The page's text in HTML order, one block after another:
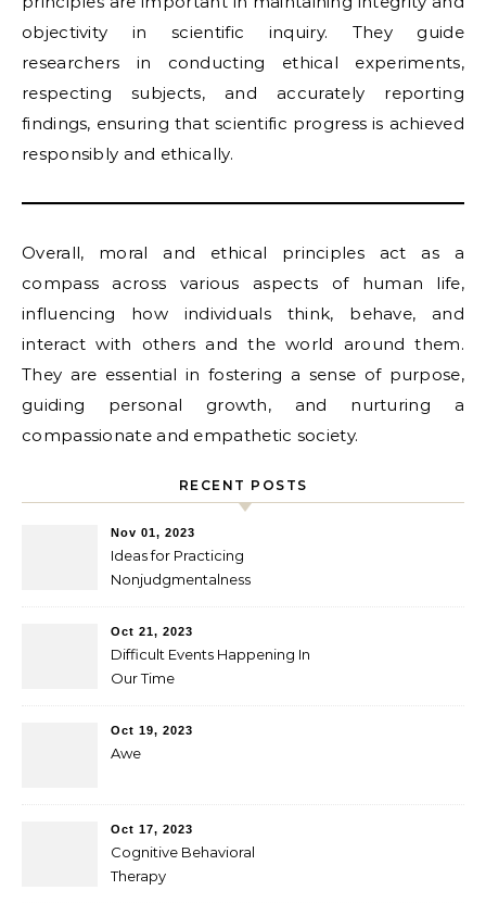
objectivity in scientific inquiry. They guide
researchers in conducting ethical experiments,
respecting subjects, and accurately reporting
findings, ensuring that scientific progress is achieved
responsibly and ethically.
Overall, moral and ethical principles act as a
compass across various aspects of human life,
influencing how individuals think, behave, and
interact with others and the world around them.
They are essential in fostering a sense of purpose,
guiding personal growth, and nurturing a
compassionate and empathetic society.
RECENT POSTS
Nov 01, 2023
Ideas for Practicing
Nonjudgmentalness
Oct 21, 2023
Difficult Events Happening In
Our Time
Oct 19, 2023
Awe
Oct 17, 2023
Cognitive Behavioral
Therapy